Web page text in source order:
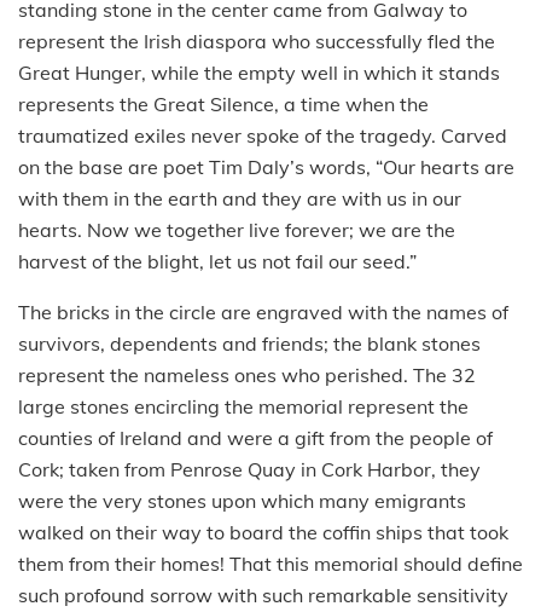
standing stone in the center came from Galway to
represent the Irish diaspora who successfully fled the
Great Hunger, while the empty well in which it stands
represents the Great Silence, a time when the
traumatized exiles never spoke of the tragedy. Carved
on the base are poet Tim Daly’s words, “Our hearts are
with them in the earth and they are with us in our
hearts. Now we together live forever; we are the
harvest of the blight, let us not fail our seed.”
The bricks in the circle are engraved with the names of
survivors, dependents and friends; the blank stones
represent the nameless ones who perished. The 32
large stones encircling the memorial represent the
counties of Ireland and were a gift from the people of
Cork; taken from Penrose Quay in Cork Harbor, they
were the very stones upon which many emigrants
walked on their way to board the coffin ships that took
them from their homes! That this memorial should define
such profound sorrow with such remarkable sensitivity